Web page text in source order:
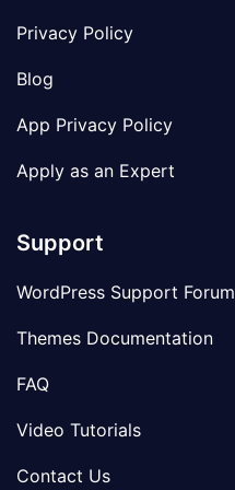
Privacy Policy
Blog
App Privacy Policy
Apply as an Expert
Support
WordPress Support Forum
Themes Documentation
FAQ
Video Tutorials
Contact Us